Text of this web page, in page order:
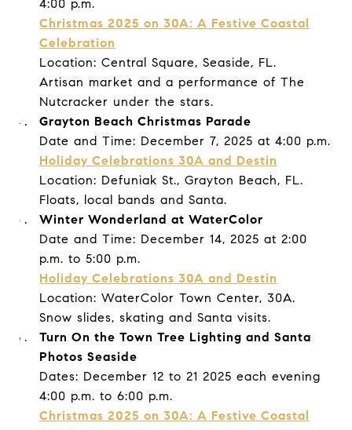
4:00 p.m.
Christmas 2025 on 30A: A Festive Coastal
Celebration
Location: Central Square, Seaside, FL.
Artisan market and a performance of The
Nutcracker under the stars.
Grayton Beach Christmas Parade
Date and Time: December 7, 2025 at 4:00 p.m.
Holiday Celebrations 30A and Destin
Location: Defuniak St., Grayton Beach, FL.
Floats, local bands and Santa.
Winter Wonderland at WaterColor
Date and Time: December 14, 2025 at 2:00
p.m. to 5:00 p.m.
Holiday Celebrations 30A and Destin
Location: WaterColor Town Center, 30A.
Snow slides, skating and Santa visits.
Turn On the Town Tree Lighting and Santa
Photos Seaside
Dates: December 12 to 21 2025 each evening
4:00 p.m. to 6:00 p.m.
Christmas 2025 on 30A: A Festive Coastal